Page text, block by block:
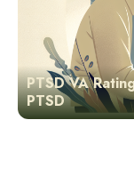
PTSD VA
PTSD